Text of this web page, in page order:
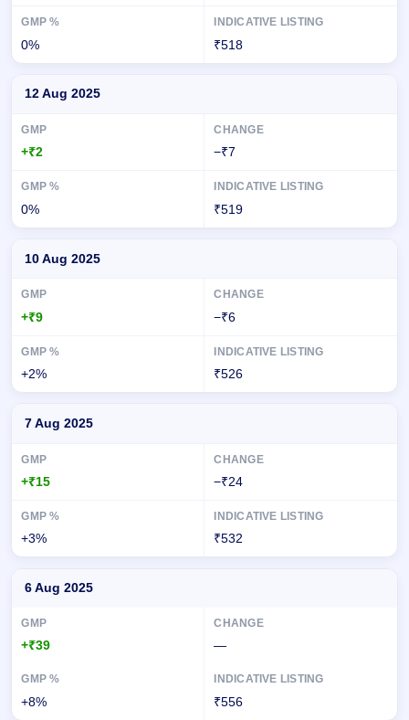
0% ₹518
12 Aug 2025
+₹2 −₹7
0% ₹519
10 Aug 2025
+₹9 −₹6
+2% ₹526
7 Aug 2025
+₹15 −₹24
+3% ₹532
6 Aug 2025
+₹39 —
+8% ₹556